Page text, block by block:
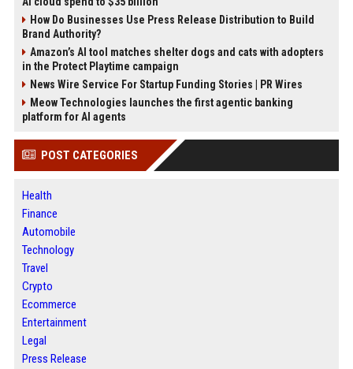
How Do Businesses Use Press Release Distribution to Build
Brand Authority?
Amazon’s AI tool matches shelter dogs and cats with adopters
in the Protect Playtime campaign
News Wire Service For Startup Funding Stories | PR Wires
Meow Technologies launches the first agentic banking
platform for AI agents
POST CATEGORIES
Health
Finance
Automobile
Technology
Travel
Crypto
Ecommerce
Entertainment
Legal
Press Release